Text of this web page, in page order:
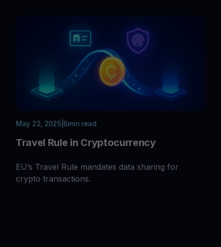
May 22, 2025| 6min read
Travel Rule in Cryptocurrency
EU’s Travel Rule mandates data sharing for
crypto transactions.